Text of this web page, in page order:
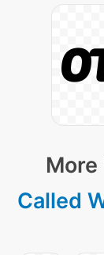
Called